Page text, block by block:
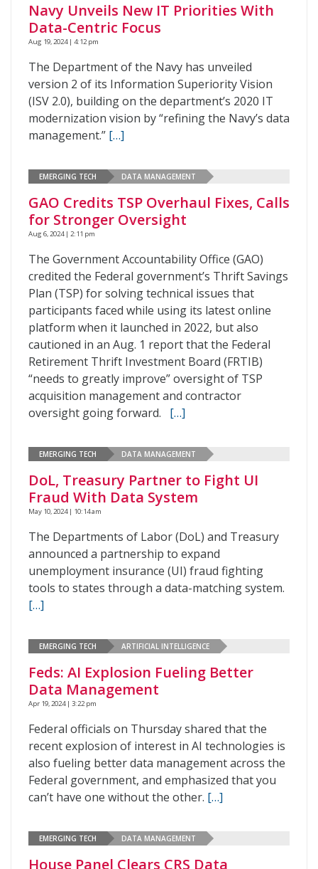
Navy Unveils New IT Priorities With
Data-Centric Focus
Aug 19, 2024 | 4:12 pm
The Department of the Navy has unveiled
version 2 of its Information Superiority Vision
(ISV 2.0), building on the department’s 2020 IT
modernization vision by “refining the Navy’s data
management.” […]
EMERGING TECH DATA MANAGEMENT
GAO Credits TSP Overhaul Fixes, Calls
for Stronger Oversight
Aug 6, 2024 | 2:11 pm
The Government Accountability Office (GAO)
credited the Federal government’s Thrift Savings
Plan (TSP) for solving technical issues that
participants faced while using its latest online
platform when it launched in 2022, but also
cautioned in an Aug. 1 report that the Federal
Retirement Thrift Investment Board (FRTIB)
“needs to greatly improve” oversight of TSP
acquisition management and contractor
oversight going forward. […]
EMERGING TECH DATA MANAGEMENT
DoL, Treasury Partner to Fight UI
Fraud With Data System
May 10, 2024 | 10:14 am
The Departments of Labor (DoL) and Treasury
announced a partnership to expand
unemployment insurance (UI) fraud fighting
tools to states through a data-matching system.
[…]
EMERGING TECH ARTIFICIAL INTELLIGENCE
Feds: AI Explosion Fueling Better
Data Management
Apr 19, 2024 | 3:22 pm
Federal officials on Thursday shared that the
recent explosion of interest in AI technologies is
also fueling better data management across the
Federal government, and emphasized that you
can’t have one without the other. […]
EMERGING TECH DATA MANAGEMENT
House Panel Clears CRS Data